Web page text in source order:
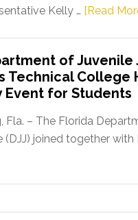
Kelly … [Read
of Juvenile
Technical College
Event for Students
Fla. – The Florida
(DJJ) joined together with